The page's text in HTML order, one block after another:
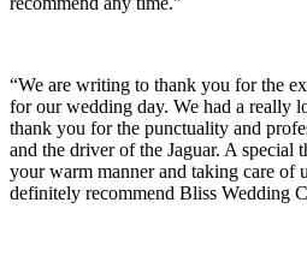
“We are writing to thank you for the
for our wedding day. We had a really
thank you for the punctuality and
and the driver of the Jaguar. A special
your warm manner and taking care of
definitely recommend Bliss Wedding